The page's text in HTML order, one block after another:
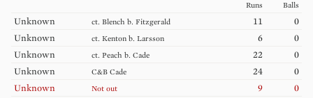
Runs Balls
Unknown ct. Blench b. Fitzgerald 11
0
Unknown
ct. Kenton b. Larsson 6
0
Unknown
ct. Peach b. Cade 22
0
Unknown
C&B Cade 24
0
Unknown
Not out 9
0